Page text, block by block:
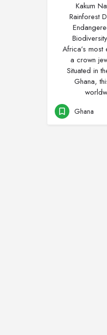
Kakum
Rainforest
Africa’s
a crown
Situated in
Ghana,
Ghana